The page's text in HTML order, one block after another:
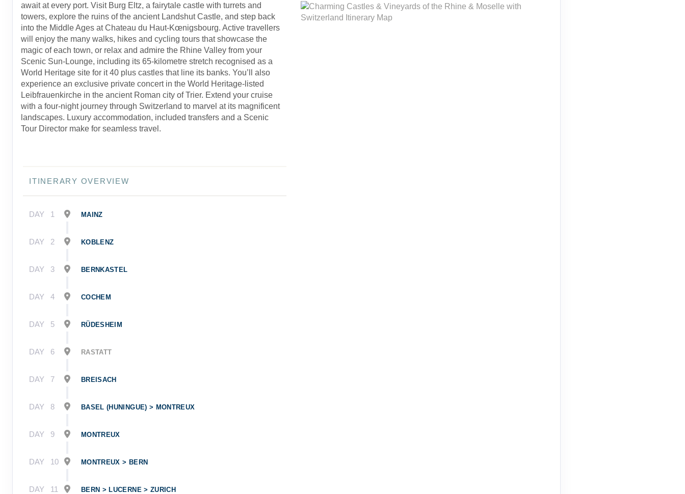
await at every port. Visit Burg Eltz, a fairytale castle with turrets and
towers, explore the ruins of the ancient Landshut Castle, and step back
into the Middle Ages at Chateau du Haut-Kœnigsbourg. Active travellers
will enjoy the many walks, hikes and cycling tours that showcase the
magic of each town, or relax and admire the Rhine Valley from your
Scenic Sun-Lounge, including its 65-kilometre stretch recognised as a
World Heritage site for it 40 plus castles that line its banks. You’ll also
experience an exclusive private concert in the World Heritage-listed
Leibfrauenkirche in the ancient Roman city of Trier. Extend your cruise
with a four-night journey through Switzerland to marvel at its magnificent
landscapes. Luxury accommodation, included transfers and a Scenic
Tour Director make for seamless travel.
ITINERARY OVERVIEW
DAY 1 MAINZ
DAY 2 KOBLENZ
DAY 3 BERNKASTEL
DAY 4 COCHEM
DAY 5 RÜDESHEIM
DAY 6 RASTATT
DAY 7 BREISACH
DAY 8 BASEL (HUNINGUE) > MONTREUX
DAY 9 MONTREUX
DAY 10 MONTREUX > BERN
DAY 11 BERN > LUCERNE > ZURICH